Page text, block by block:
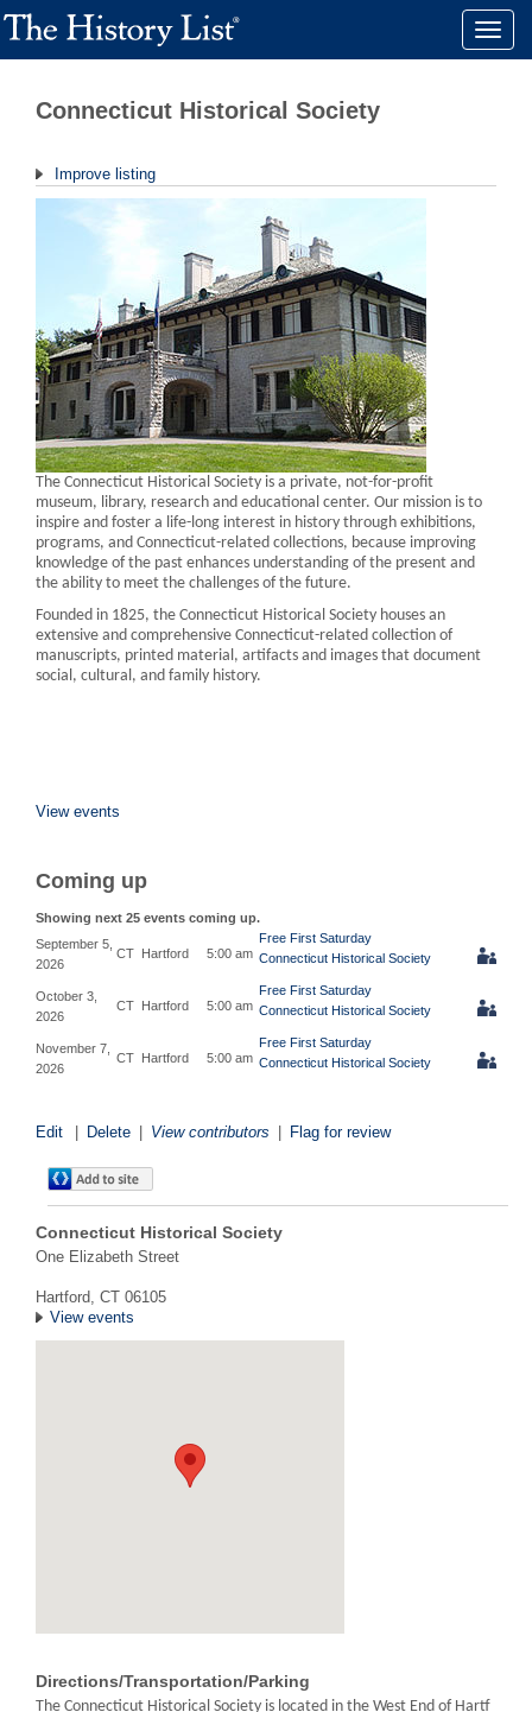
Toggle
Connecticut Historical Society
Improve listing
The Connecticut Historical Society is a private, not-for-profit
museum, library, research and educational center. Our mission is to
inspire and foster a life-long interest in history through exhibitions,
programs, and Connecticut-related collections, because improving
knowledge of the past enhances understanding of the present and
the ability to meet the challenges of the future.
Founded in 1825, the Connecticut Historical Society houses an
extensive and comprehensive Connecticut-related collection of
manuscripts, printed material, artifacts and images that document
social, cultural, and family history.
View events
Coming up
Showing next 25 events coming up.
September 5,
2026
CT Hartford 5:00 am
Free First Saturday
Connecticut Historical Society
October 3,
2026
CT Hartford 5:00 am
Free First Saturday
Connecticut Historical Society
November 7,
2026
CT Hartford 5:00 am
Free First Saturday
Connecticut Historical Society
Edit Delete View contributors Flag for review
Connecticut Historical Society
One Elizabeth Street
Hartford, CT 06105
View events
Directions/Transportation/Parking
The Connecticut Historical Society is located in the West End of Hartf